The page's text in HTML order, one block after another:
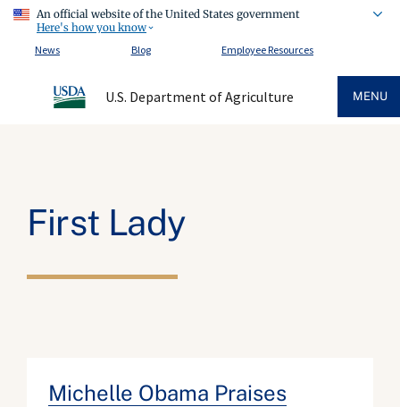
An official website of the United States government
Here's how you know
News
Blog Employee Resources
U.S. Department of Agriculture MENU
First Lady
Michelle Obama Praises